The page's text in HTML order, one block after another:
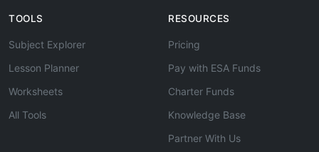
TOOLS
Subject Explorer
Lesson Planner
Worksheets
All Tools
RESOURCES
Pricing
Pay with ESA Funds
Charter Funds
Knowledge Base
Partner With Us